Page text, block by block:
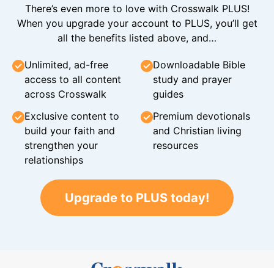
There’s even more to love with Crosswalk PLUS!
When you upgrade your account to PLUS, you’ll get
all the benefits listed above, and…
Unlimited, ad-free
access to all content
across Crosswalk
Downloadable Bible
study and prayer
guides
Exclusive content to
build your faith and
strengthen your
relationships
Premium devotionals
and Christian living
resources
Upgrade to PLUS today!